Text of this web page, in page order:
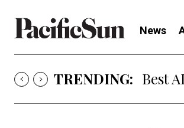
News
TRENDING: Best